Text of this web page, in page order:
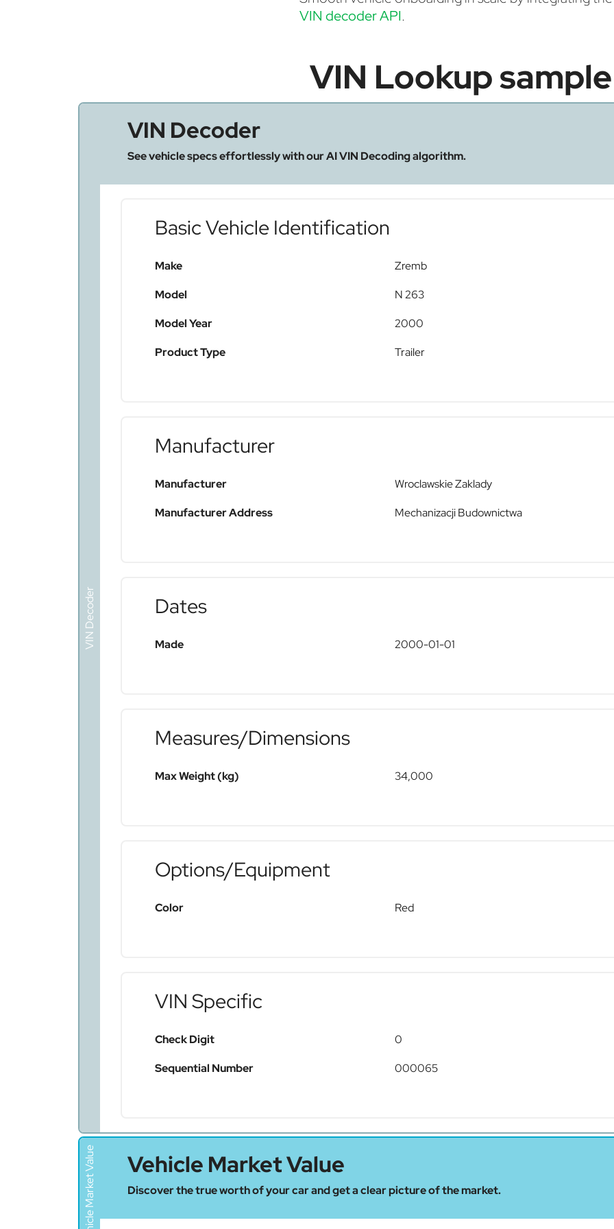
VIN decoder API.
VIN Lookup sample
VIN Decoder
VIN Decoder
See vehicle specs effortlessly with our AI VIN Decoding algorithm.
Basic Vehicle Identification
Make
Zremb
Model
N 263
Model Year
2000
Product Type
Trailer
Manufacturer
Manufacturer
Wroclawskie Zaklady
Manufacturer Address
Mechanizacji Budownictwa
Dates
Made 2000-01-01
Measures/Dimensions
Max Weight (kg) 34,000
Options/Equipment
Color Red
VIN Specific
Check Digit
0
Sequential Number
000065
Vehicle Market Value Vehicle Market Value
Discover the true worth of your car and get a clear picture of the market.